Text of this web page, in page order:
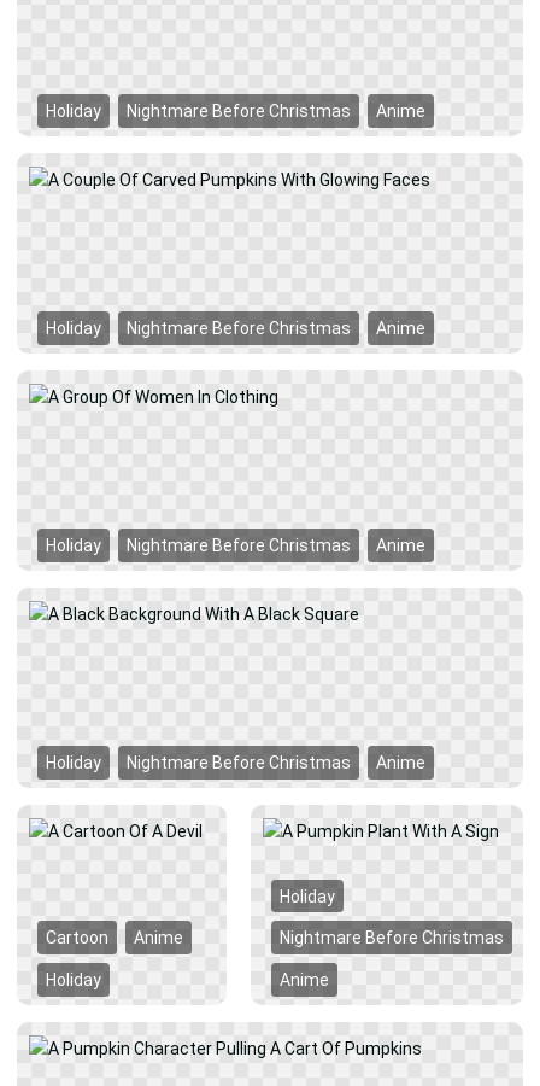
Holiday Nightmare Before Christmas Anime
Holiday Nightmare Before Christmas Anime
Holiday Nightmare Before Christmas Anime
Holiday Nightmare Before Christmas Anime
Cartoon Anime
Holiday
Holiday
Nightmare Before Christmas
Anime